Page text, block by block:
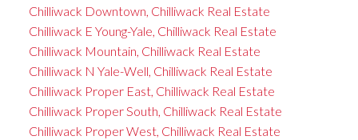
Chilliwack Downtown, Chilliwack Real Estate
Chilliwack E Young-Yale, Chilliwack Real Estate
Chilliwack Mountain, Chilliwack Real Estate
Chilliwack N Yale-Well, Chilliwack Real Estate
Chilliwack Proper East, Chilliwack Real Estate
Chilliwack Proper South, Chilliwack Real Estate
Chilliwack Proper West, Chilliwack Real Estate